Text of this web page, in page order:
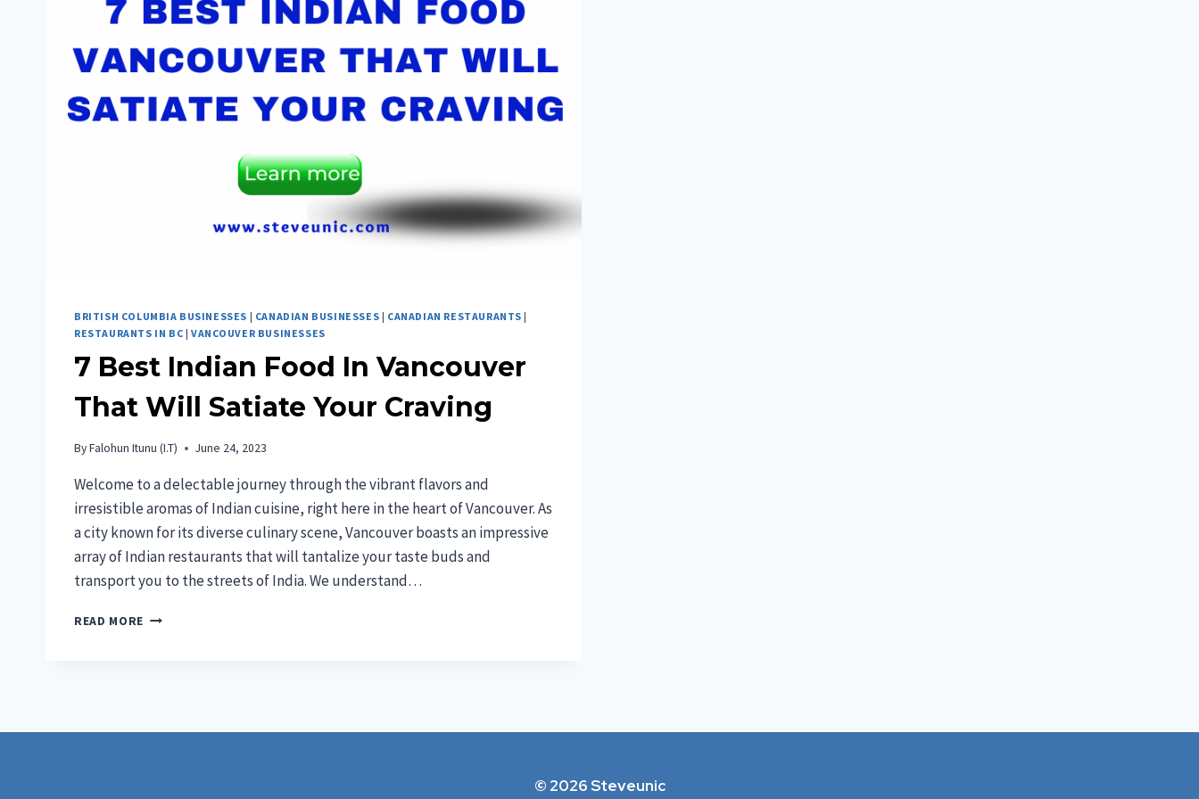
BRITISH COLUMBIA BUSINESSES | CANADIAN BUSINESSES | CANADIAN RESTAURANTS |
RESTAURANTS IN BC | VANCOUVER BUSINESSES
7 Best Indian Food In Vancouver
That Will Satiate Your Craving
ByFalohun Itunu (I.T) June 24, 2023
Welcome to a delectable journey through the vibrant flavors and
irresistible aromas of Indian cuisine, right here in the heart of Vancouver. As
a city known for its diverse culinary scene, Vancouver boasts an impressive
array of Indian restaurants that will tantalize your taste buds and
transport you to the streets of India. We understand…
READ MORE
THAT
© 2026 Steveunic